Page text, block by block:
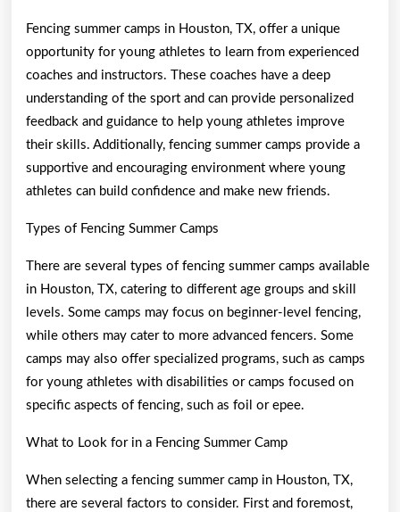
Fencing summer camps in Houston, TX, offer a unique
opportunity for young athletes to learn from experienced
coaches and instructors. These coaches have a deep
understanding of the sport and can provide personalized
feedback and guidance to help young athletes improve
their skills. Additionally, fencing summer camps provide a
supportive and encouraging environment where young
athletes can build confidence and make new friends.
Types of Fencing Summer Camps
There are several types of fencing summer camps available
in Houston, TX, catering to different age groups and skill
levels. Some camps may focus on beginner-level fencing,
while others may cater to more advanced fencers. Some
camps may also offer specialized programs, such as camps
for young athletes with disabilities or camps focused on
specific aspects of fencing, such as foil or epee.
What to Look for in a Fencing Summer Camp
When selecting a fencing summer camp in Houston, TX,
there are several factors to consider. First and foremost,